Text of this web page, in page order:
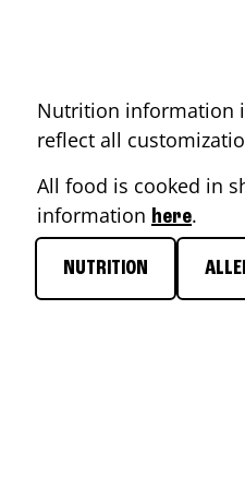
Nutrition information
reflect all
All food is cooked in
information here.
NUTRITION